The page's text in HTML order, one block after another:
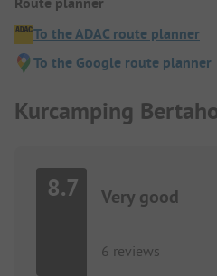
To the ADAC route planner
To the Google route planner
Kurcamping
8.7 Very good
6 reviews